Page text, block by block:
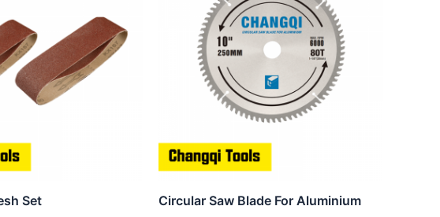
Set Circular Saw Blade For Aluminium